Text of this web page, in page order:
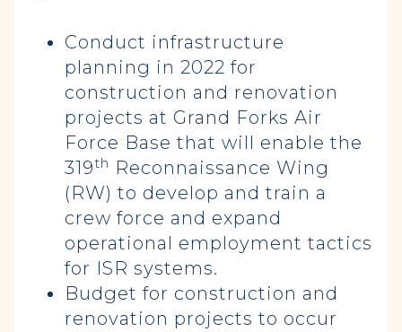
Conduct infrastructure
planning in 2022 for
construction and renovation
projects at Grand Forks Air
Force Base that will enable the
319th Reconnaissance Wing
(RW) to develop and train a
crew force and expand
operational employment tactics
for ISR systems.
Budget for construction and
renovation projects to occur